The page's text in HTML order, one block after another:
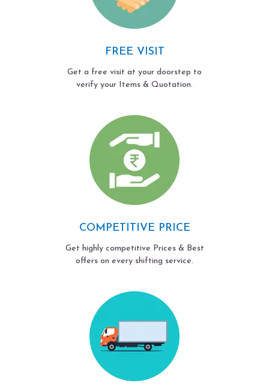
FREE VISIT
Get a free visit at your doorstep to
verify your Items & Quotation.
COMPETITIVE PRICE
Get highly competitive Prices & Best
offers on every shifting service.